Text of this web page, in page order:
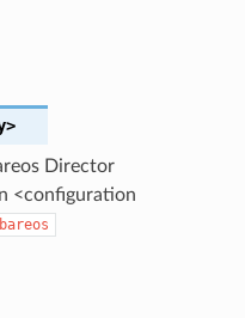
Director
<configuration